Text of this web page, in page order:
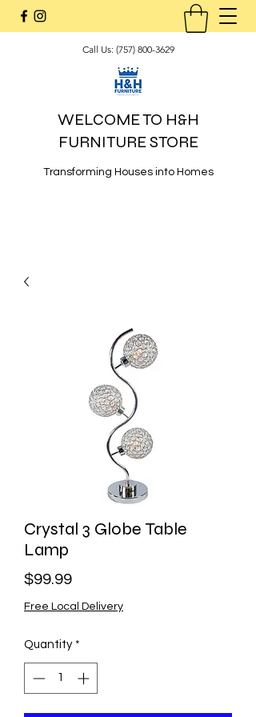
Call Us: (757) 800-3629
WELCOME TO H&H
FURNITURE STORE
Transforming Houses into Homes
Crystal 3 Globe Table
Lamp
$99.99Price
Free Local Delivery
Quantity *